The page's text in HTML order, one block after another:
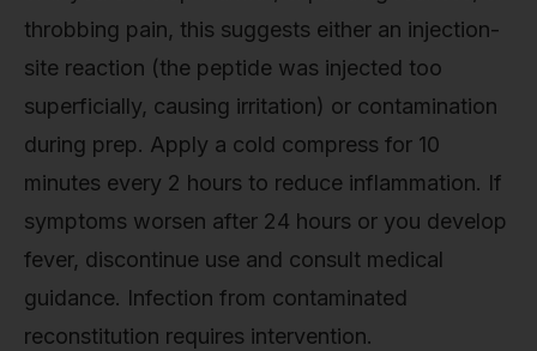
throbbing pain, this suggests either an injection-
site reaction (the peptide was injected too
superficially, causing irritation) or contamination
during prep. Apply a cold compress for 10
minutes every 2 hours to reduce inflammation. If
symptoms worsen after 24 hours or you develop
fever, discontinue use and consult medical
guidance. Infection from contaminated
reconstitution requires intervention.